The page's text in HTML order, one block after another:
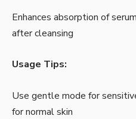
Enhances absorption of
after cleansing
Usage Tips:
Use gentle mode for
for normal skin